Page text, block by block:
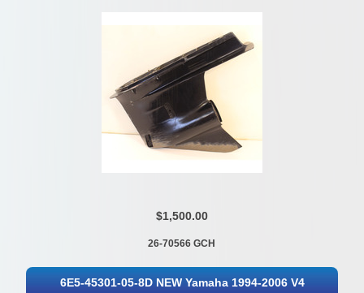
$1,500.00
26-70566 GCH
6E5-45301-05-8D NEW Yamaha 1994-2006 V4